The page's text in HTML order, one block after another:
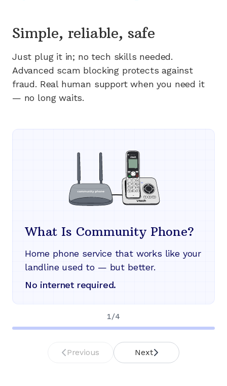
Simple, reliable, safe
Just plug it in; no tech skills needed.
Advanced scam blocking protects against
fraud. Real human support when you need it
— no long waits.
What Is Community Phone?
Home phone service that works like your
landline used to — but better.
No internet required.
1 /4
Previous Next